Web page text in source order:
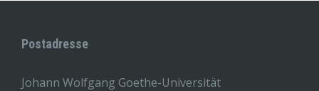
Postadresse
Johann Wolfgang Goethe-Universität